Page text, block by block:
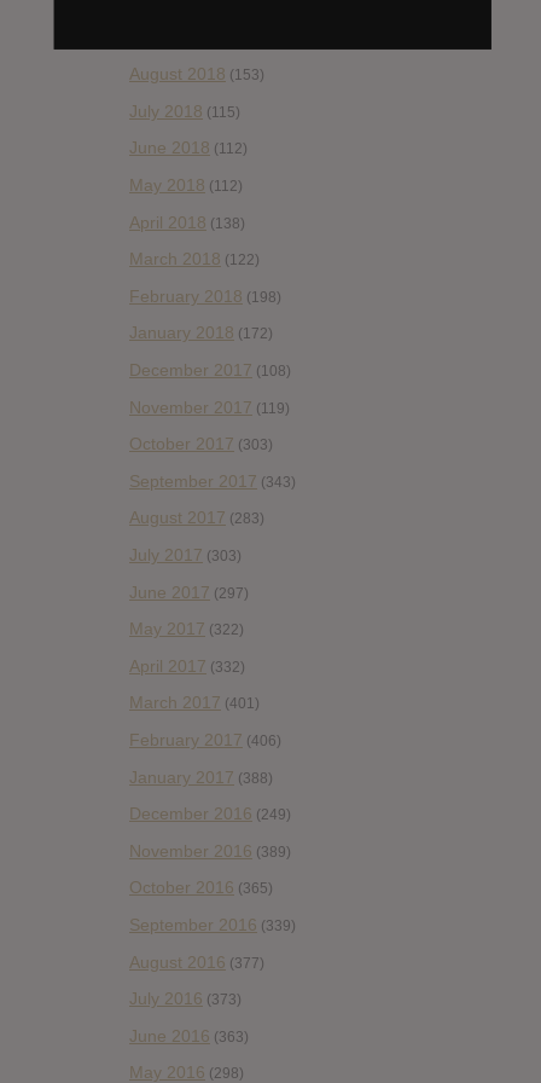
August 2018 (153)
July 2018 (115)
June 2018 (112)
May 2018 (112)
April 2018 (138)
March 2018 (122)
February 2018 (198)
January 2018 (172)
December 2017 (108)
November 2017 (119)
October 2017 (303)
September 2017 (343)
August 2017 (283)
July 2017 (303)
June 2017 (297)
May 2017 (322)
April 2017 (332)
March 2017 (401)
February 2017 (406)
January 2017 (388)
December 2016 (249)
November 2016 (389)
October 2016 (365)
September 2016 (339)
August 2016 (377)
July 2016 (373)
June 2016 (363)
May 2016 (298)